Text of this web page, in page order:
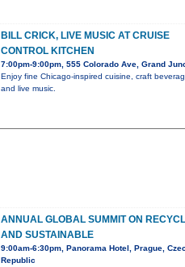
BILL CRICK, LIVE MUSIC AT CRUISE
CONTROL KITCHEN
7:00pm-9:00pm, 555 Colorado Ave, Grand
Enjoy fine Chicago-inspired cuisine, craft
and live music.
ANNUAL GLOBAL SUMMIT ON
AND SUSTAINABLE
9:00am-6:30pm, Panorama Hotel, Prague,
Republic